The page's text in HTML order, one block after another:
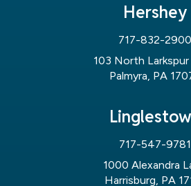
Hershey
717-832-2900
103 North Larkspur
Palmyra, PA
717-547-9781
1000 Alexandra
Harrisburg, PA